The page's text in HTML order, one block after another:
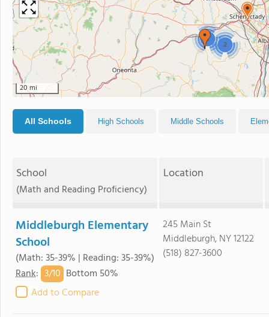
2
2
20 mi
All Schools High Schools Middle Schools
School
(Math and Reading Proficiency)
Location
Middleburgh Elementary
School
(Math: 35-39% | Reading: 35-39%)
Rank: 3/10 Bottom 50%
Add to Compare
245 Main St
Middleburgh, NY 12122
(518) 827-3600